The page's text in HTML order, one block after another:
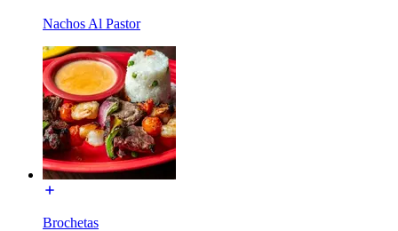
Nachos Al Pastor
Brochetas